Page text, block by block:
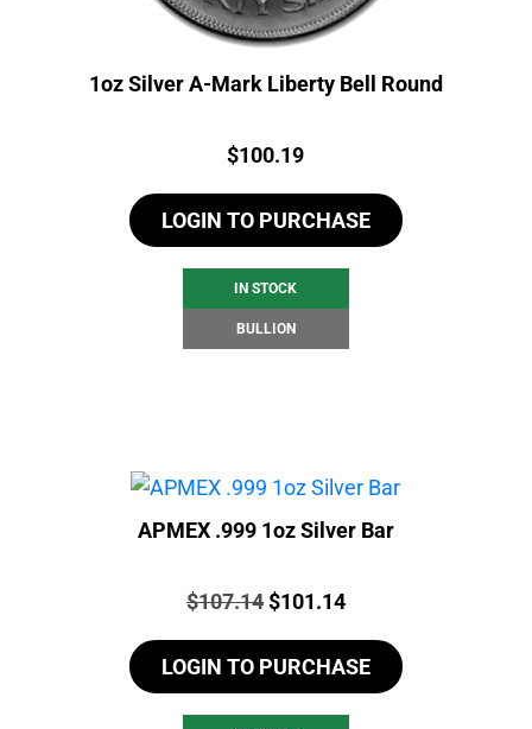
1oz Silver A-Mark Liberty Bell Round
Price:
$100.19
LOGIN TO PURCHASE
IN STOCK
BULLION
APMEX .999 1oz Silver Bar
Price:
$107.14Original
was:
$107.14.
$101.14Current
is:
$101.14.
LOGIN TO PURCHASE